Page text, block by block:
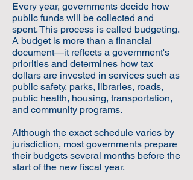
Every year, governments decide how
public funds will be collected and
spent. This process is called budgeting.
A budget is more than a financial
document—it reflects a government's
priorities and determines how tax
dollars are invested in services such as
public safety, parks, libraries, roads,
public health, housing, transportation,
and community programs.
Although the exact schedule varies by
jurisdiction, most governments prepare
their budgets several months before the
start of the new fiscal year.